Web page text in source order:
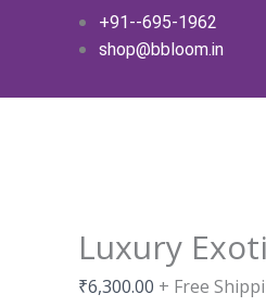
+91--695-1962
shop@bbloom.in
Luxury
₹6,300.00 + Free
Luxury
Exotic
Flowers
with